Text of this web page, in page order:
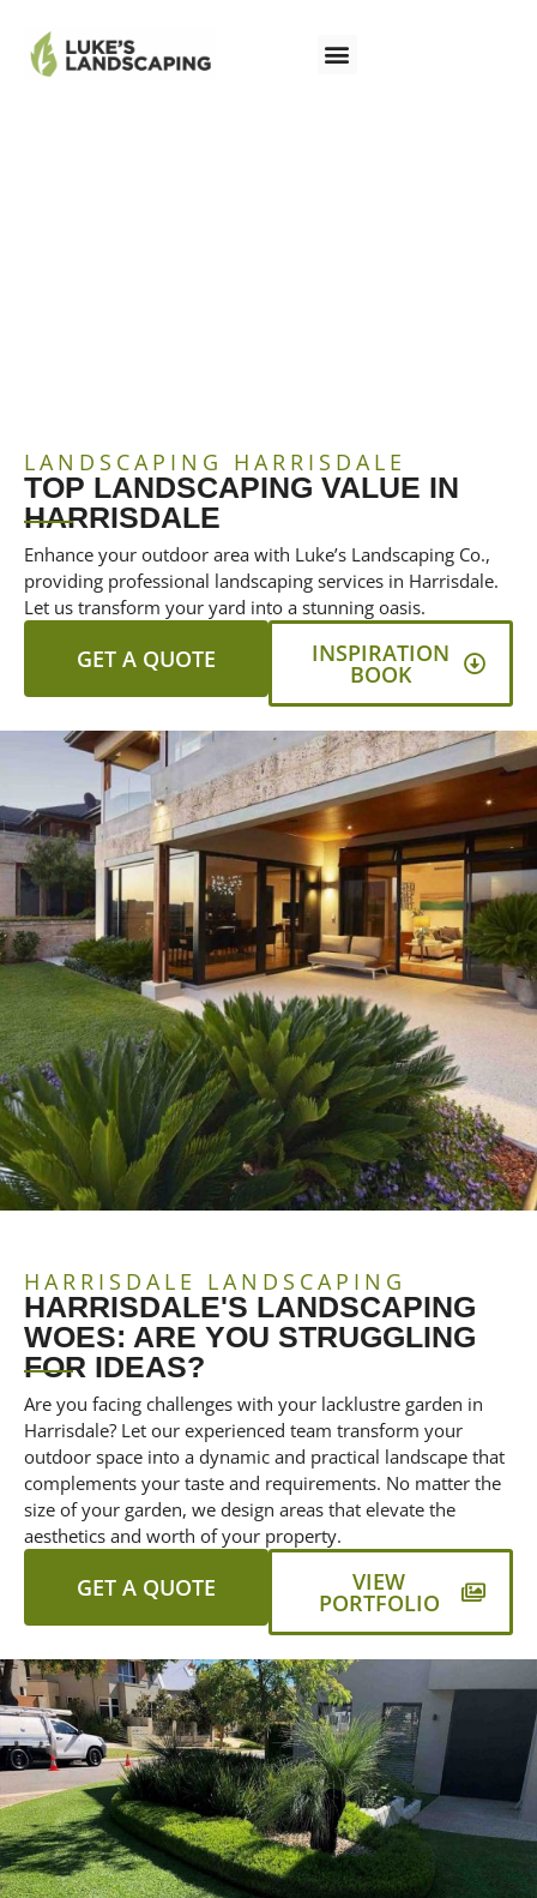
LANDSCAPING HARRISDALE
TOP LANDSCAPING VALUE IN
HARRISDALE
Enhance your outdoor area with Luke’s Landscaping Co.,
providing professional landscaping services in Harrisdale.
Let us transform your yard into a stunning oasis.
GET A QUOTE INSPIRATION
BOOK
HARRISDALE LANDSCAPING
HARRISDALE'S LANDSCAPING
WOES: ARE YOU STRUGGLING
FOR IDEAS?
Are you facing challenges with your lacklustre garden in
Harrisdale? Let our experienced team transform your
outdoor space into a dynamic and practical landscape that
complements your taste and requirements. No matter the
size of your garden, we design areas that elevate the
aesthetics and worth of your property.
GET A QUOTE VIEW
PORTFOLIO